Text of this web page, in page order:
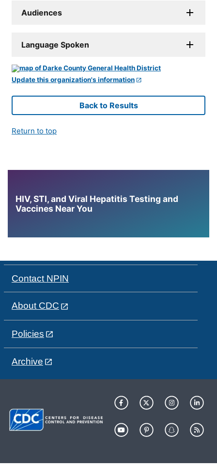
Audiences
Language Spoken
Update this organization's information
Back to Results
Return to top
HIV, STI, and Viral Hepatitis Testing and
Vaccines Near You
Contact NPIN
About CDC
Policies
Archive